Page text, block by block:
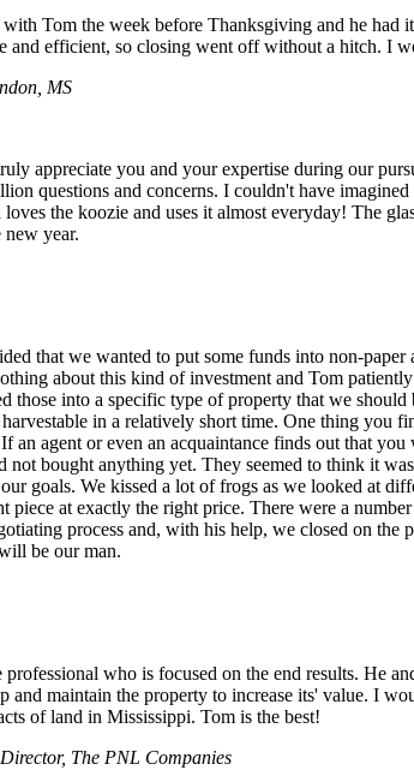
Tom the week before Thanksgiving and he
and efficient, so closing went off without a hitch. I
MS
appreciate you and your expertise during our
questions and concerns. I couldn't have
the koozie and uses it almost everyday! The
year.
that we wanted to put some funds into non-
about this kind of investment and Tom
those into a specific type of property that we
in a relatively short time. One thing you
an agent or even an acquaintance finds out that
not bought anything yet. They seemed to think it
goals. We kissed a lot of frogs as we looked at
piece at exactly the right price. There were a
process and, with his help, we closed on
be our man.
professional who is focused on the end results. He
and maintain the property to increase its' value. I
of land in Mississippi. Tom is the best!
The PNL Companies